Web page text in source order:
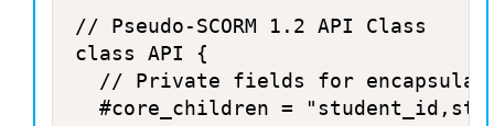
// Pseudo-SCORM 1.2 API Class
class API {